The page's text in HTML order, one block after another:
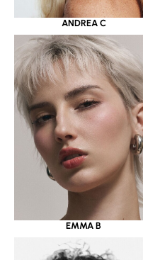
ANDREA C
EMMA B